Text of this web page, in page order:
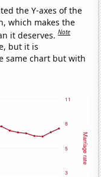
the Y-axes of the
which makes the
it deserves.Note
but it is
same chart but with